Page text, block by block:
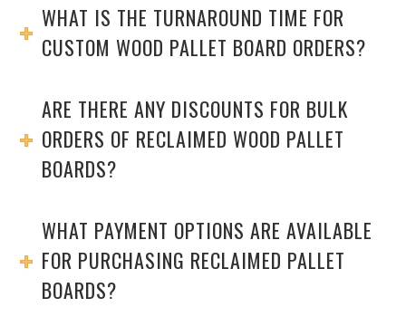
WHAT IS THE TURNAROUND TIME FOR
CUSTOM WOOD PALLET BOARD ORDERS?
ARE THERE ANY DISCOUNTS FOR BULK
ORDERS OF RECLAIMED WOOD PALLET
BOARDS?
WHAT PAYMENT OPTIONS ARE AVAILABLE
FOR PURCHASING RECLAIMED PALLET
BOARDS?